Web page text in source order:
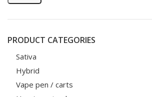
PRODUCT CATEGORIES
Sativa
Hybrid
Vape pen / carts